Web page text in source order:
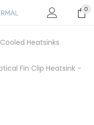
0
Heatsinks
Fin Clip Heatsink -